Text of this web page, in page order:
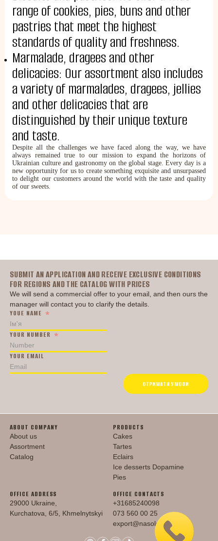
range of cookies, pies, buns and other
pastries that meet the highest
standards of quality and freshness.
Marmalade, dragees and other
delicacies: Our assortment also includes
a variety of marmalades, dragees, jellies
and other delicacies that are
distinguished by their unique texture
and taste.
Despite all the challenges we have faced along the way, we have
always remained true to our mission to expand the horizons of
Ukrainian culture and gastronomy on the global stage. Every day is a
new opportunity for us to create something exquisite and unsurpassed
to delight our customers around the world with the taste and quality
of our sweets.
SUBMIT AN APPLICATION AND RECEIVE EXCLUSIVE CONDITIONS
FOR REGIONS AND THE CATALOG WITH PRICES
We will send a commercial offer to your email, and then ours the
manager will contact you to clarify the details.
YOUE NAME
YOUR NUMBER
YOUR EMAIL
ОТРИМАТИ УМОВИ
ABOUT COMPANY
About us
Assortment
Catalog
PRODUCTS
Cakes
Tartes
Eclairs
Ice desserts Dopamine
Pies
OFFICE ADDRESS
29000 Ukraine,
Kurchatova, 6/5, Khmelnytskyi
OFFICE CONTACTS
+31685240098
073 560 00 25
export@nasoloda.com.ua